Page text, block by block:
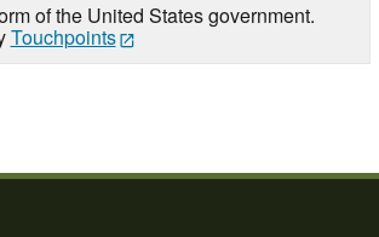
of the United States government.
Touchpoints